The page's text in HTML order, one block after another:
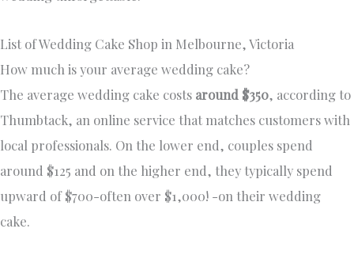
List of Wedding Cake Shop in Melbourne, Victoria
How much is your average wedding cake?
The average wedding cake costs around $350, according to
Thumbtack, an online service that matches customers with
local professionals. On the lower end, couples spend
around $125 and on the higher end, they typically spend
upward of $700-often over $1,000! -on their wedding
cake.